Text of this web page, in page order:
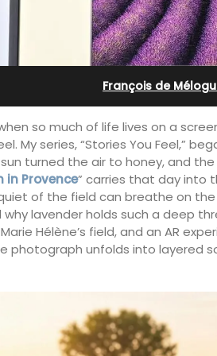
François de
so much of life lives on a
My series, “Stories You Feel,”
turned the air to honey, and
in Provence” carries that day into
of the field can breathe on
why lavender holds such a deep
Hélène’s field, and an AR
photograph unfolds into layered
Farmhouse Sleeps 12
family home that sleeps 12 in six en-
bedrooms. Whether you're spending the
holiday with extended family or a